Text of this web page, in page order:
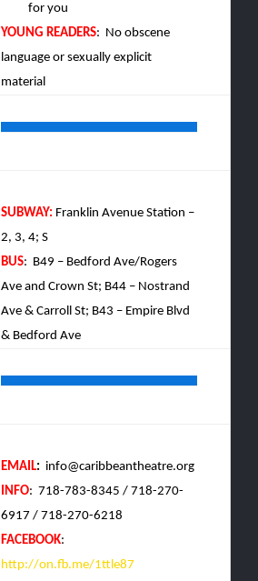
for you
YOUNG READERS: No obscene
language or sexually explicit
material
SUBWAY: Franklin Avenue Station –
2, 3, 4; S
BUS: B49 – Bedford Ave/Rogers
Ave and Crown St; B44 – Nostrand
Ave & Carroll St; B43 – Empire Blvd
& Bedford Ave
EMAIL: info@caribbeantheatre.org
INFO: 718-783-8345 / 718-270-
6917 / 718-270-6218
FACEBOOK:
http://on.fb.me/1ttle87